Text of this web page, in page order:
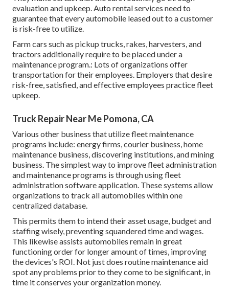
evaluation and upkeep. Auto rental services need to
guarantee that every automobile leased out to a customer
is risk-free to utilize.
Farm cars such as pickup trucks, rakes, harvesters, and
tractors additionally require to be placed under a
maintenance program.: Lots of organizations offer
transportation for their employees. Employers that desire
risk-free, satisfied, and effective employees practice fleet
upkeep.
Truck Repair Near Me Pomona, CA
Various other business that utilize fleet maintenance
programs include: energy firms, courier business, home
maintenance business, discovering institutions, and mining
business. The simplest way to improve fleet administration
and maintenance programs is through using fleet
administration software application. These systems allow
organizations to track all automobiles within one
centralized database.
This permits them to intend their asset usage, budget and
staffing wisely, preventing squandered time and wages.
This likewise assists automobiles remain in great
functioning order for longer amount of times, improving
the devices's ROI. Not just does routine maintenance aid
spot any problems prior to they come to be significant, in
time it conserves your organization money.